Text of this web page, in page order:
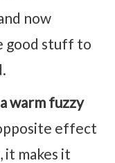
now
good stuff to
warm fuzzy
effect
it makes it